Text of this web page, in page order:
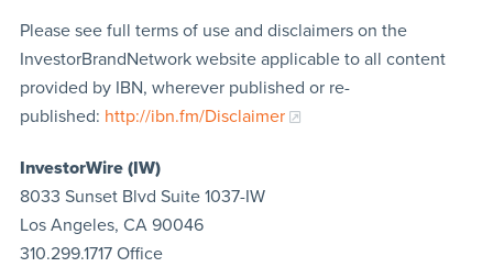
Please see full terms of use and disclaimers on the
InvestorBrandNetwork website applicable to all content
provided by IBN, wherever published or re-
published: http://ibn.fm/Disclaimer
InvestorWire (IW)
8033 Sunset Blvd Suite 1037-IW
Los Angeles, CA 90046
310.299.1717 Office